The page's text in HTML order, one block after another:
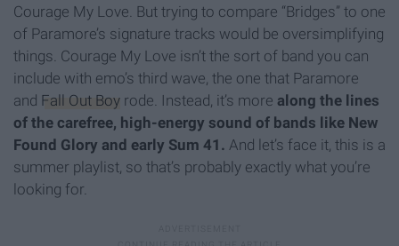
Courage My Love. But trying to compare “Bridges” to one
of Paramore’s signature tracks would be oversimplifying
things. Courage My Love isn’t the sort of band you can
include with emo’s third wave, the one that Paramore
and Fall Out Boy rode. Instead, it’s more along the lines
of the carefree, high-energy sound of bands like New
Found Glory and early Sum 41. And let’s face it, this is a
summer playlist, so that’s probably exactly what you’re
looking for.